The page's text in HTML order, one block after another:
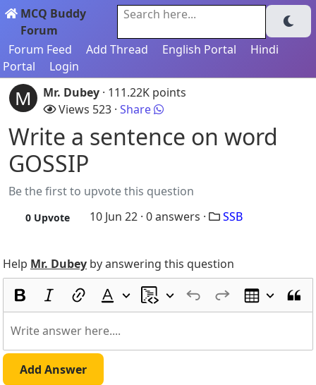
MCQ Buddy
Forum
Search here...
Forum Feed Add Thread English Portal
Hindi
Portal
Login
M Mr. Dubey · 111.22K points
Views 523 · Share
Write a sentence on word
GOSSIP
Be the first to upvote this question
0 Upvote 10 Jun 22 · 0answers · SSB
Help Mr. Dubey by answering this question
Add Answer